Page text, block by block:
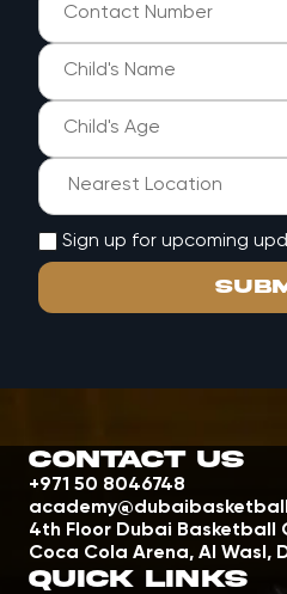
Sign up for upcoming
Contact Us
+971 50 8046748
4th Floor Dubai Basketball
Coca Cola Arena, Al Wasl,
Quick Links